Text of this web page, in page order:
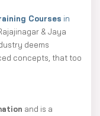
Courses in
& Jaya
deems
concepts, that too
and is a